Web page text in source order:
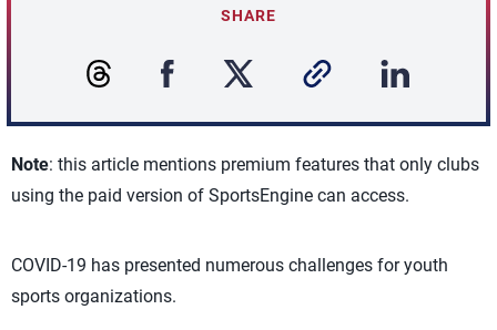
SHARE
Note: this article mentions premium features that only clubs
using the paid version of SportsEngine can access.
COVID-19 has presented numerous challenges for youth
sports organizations.